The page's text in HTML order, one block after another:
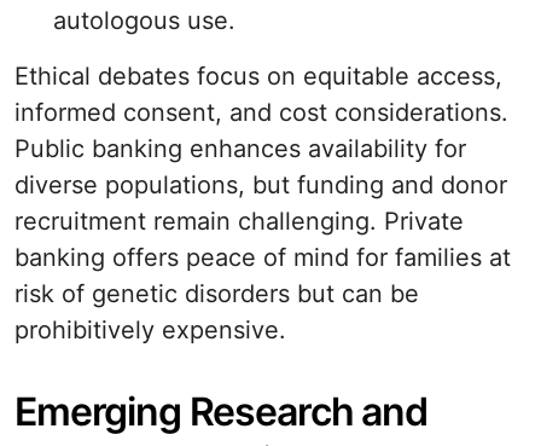
autologous use.
Ethical debates focus on equitable access,
informed consent, and cost considerations.
Public banking enhances availability for
diverse populations, but funding and donor
recruitment remain challenging. Private
banking offers peace of mind for families at
risk of genetic disorders but can be
prohibitively expensive.
Emerging Research and